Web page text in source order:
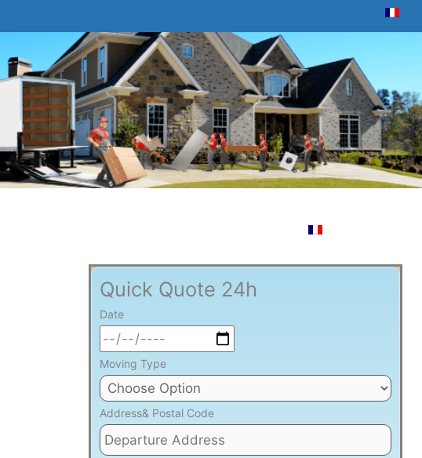
Quick Quote 24h
Date
Moving Type
Address& Postal Code